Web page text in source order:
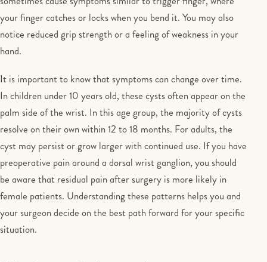
your finger catches or locks when you bend it. You may also
notice reduced grip strength or a feeling of weakness in your
hand.
It is important to know that symptoms can change over time.
In children under 10 years old, these cysts often appear on the
palm side of the wrist. In this age group, the majority of cysts
resolve on their own within 12 to 18 months. For adults, the
cyst may persist or grow larger with continued use. If you have
preoperative pain around a dorsal wrist ganglion, you should
be aware that residual pain after surgery is more likely in
female patients. Understanding these patterns helps you and
your surgeon decide on the best path forward for your specific
situation.